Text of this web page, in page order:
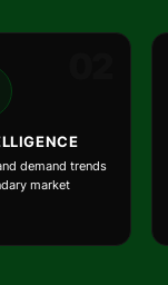
demand trends
market